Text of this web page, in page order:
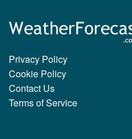
Privacy Policy
Cookie Policy
Contact Us
Terms of Service